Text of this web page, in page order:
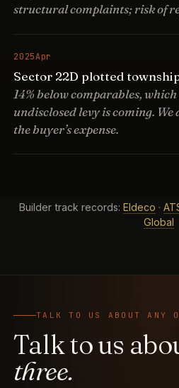
structural complaints; risk of
2025Apr
Sector 22D plotted
14% below comparables,
undisclosed levy is coming.
the buyer’s expense.
Builder track records: Eldeco ·
Global
TALK TO US ABOUT ANY
Talk to us
three.